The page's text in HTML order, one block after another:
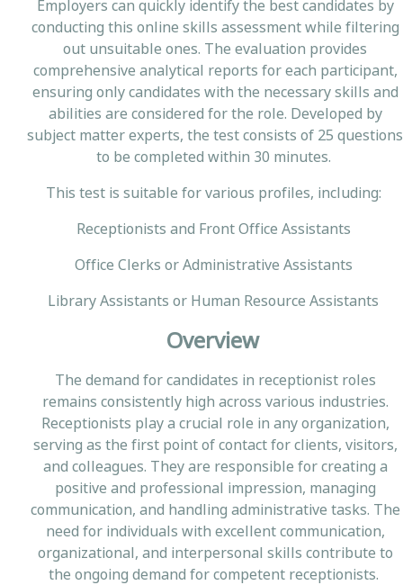
Employers can quickly identify the best candidates by
conducting this online skills assessment while filtering
out unsuitable ones. The evaluation provides
comprehensive analytical reports for each participant,
ensuring only candidates with the necessary skills and
abilities are considered for the role. Developed by
subject matter experts, the test consists of 25 questions
to be completed within 30 minutes.
This test is suitable for various profiles, including:
Receptionists and Front Office Assistants
Office Clerks or Administrative Assistants
Library Assistants or Human Resource Assistants
Overview
The demand for candidates in receptionist roles
remains consistently high across various industries.
Receptionists play a crucial role in any organization,
serving as the first point of contact for clients, visitors,
and colleagues. They are responsible for creating a
positive and professional impression, managing
communication, and handling administrative tasks. The
need for individuals with excellent communication,
organizational, and interpersonal skills contribute to
the ongoing demand for competent receptionists.